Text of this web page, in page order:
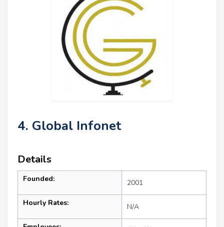
4. Global Infonet
Details
Founded: 2001
Hourly Rates: N/A